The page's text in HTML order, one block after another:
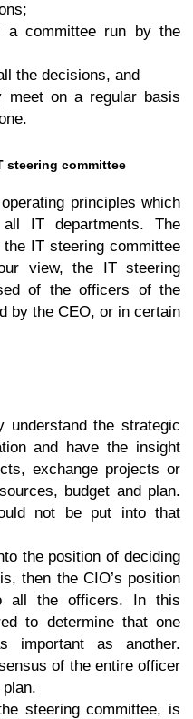
a committee run by the
the decisions, and
meet on a regular basis
steering committee
principles which
IT departments. The
IT steering committee
view, the IT steering
of the officers of the
by the CEO, or in certain
understand the strategic
and have the insight
exchange projects or
budget and plan.
not be put into that
the position of deciding
then the CIO’s position
all the officers. In this
to determine that one
important as another.
of the entire officer
steering committee, is